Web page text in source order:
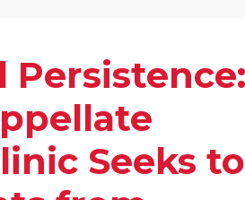
Persistence:
Seeks to